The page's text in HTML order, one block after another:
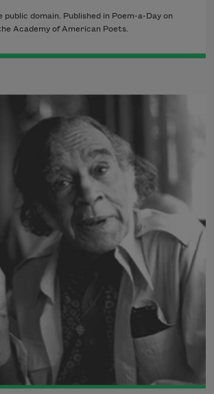
public domain. Published in Poem-a-Day on
Academy of American Poets.